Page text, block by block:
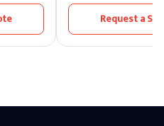
also used to flavor
personal care
bee males and is used
Request a